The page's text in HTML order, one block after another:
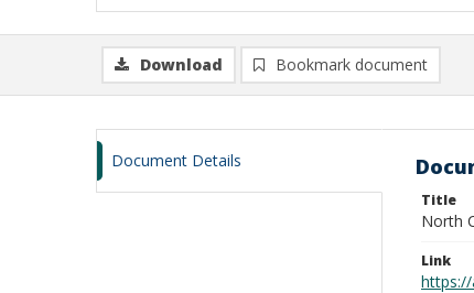
Download Bookmark document
Document Details
Title
North
Link
https://